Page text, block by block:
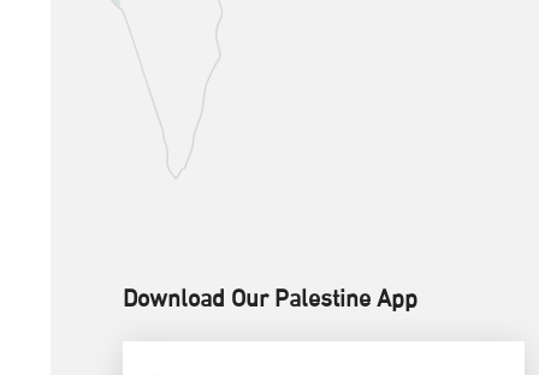
Download Our Palestine App